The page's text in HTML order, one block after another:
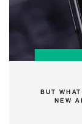
BUT
NEW